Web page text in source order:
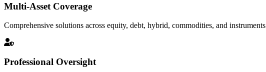
Multi-Asset Coverage
Comprehensive solutions across equity, debt, hybrid, commodities, and instruments
Professional Oversight